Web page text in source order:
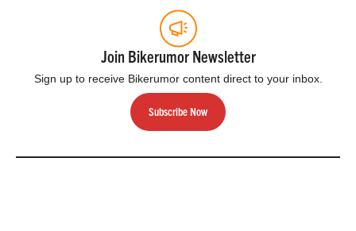
Join Bikerumor Newsletter
Sign up to receive Bikerumor content direct to your inbox.
Subscribe Now